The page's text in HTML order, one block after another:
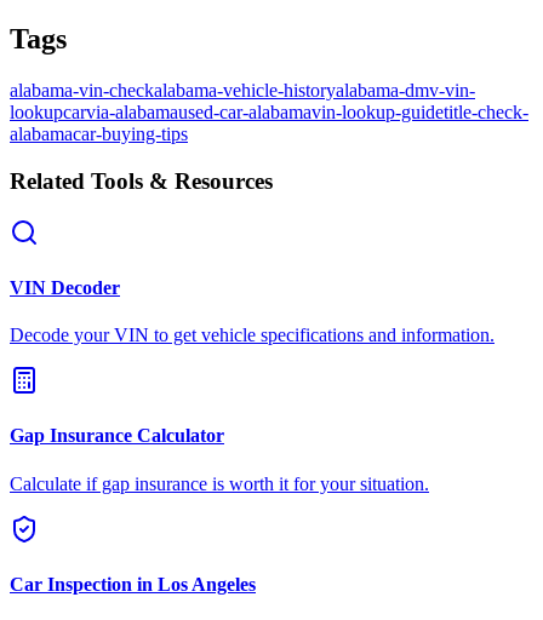
Tags
alabama-vin-checkalabama-vehicle-historyalabama-dmv-vin-
lookupcarvia-alabamaused-car-alabamavin-lookup-guidetitle-check-
alabamacar-buying-tips
Related Tools & Resources
VIN Decoder
Decode your VIN to get vehicle specifications and information.
Gap Insurance Calculator
Calculate if gap insurance is worth it for your situation.
Car Inspection in Los Angeles